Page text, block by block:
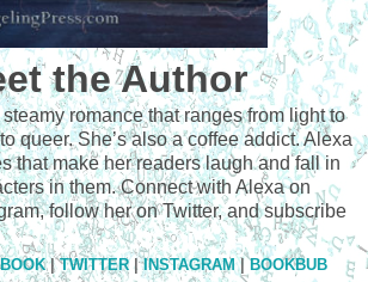
the Author
romance that ranges from light to
queer. She’s also a coffee addict. Alexa
that make her readers laugh and fall in
in them. Connect with Alexa on
follow her on Twitter, and subscribe
|TWITTER|INSTAGRAM|BOOKBUB